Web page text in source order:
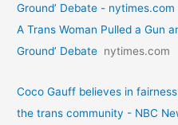
Ground’ Debate - nytimes.com
A Trans Woman Pulled a Gun
Ground’ Debate nytimes.com
Coco Gauff believes in
the trans community - NBC